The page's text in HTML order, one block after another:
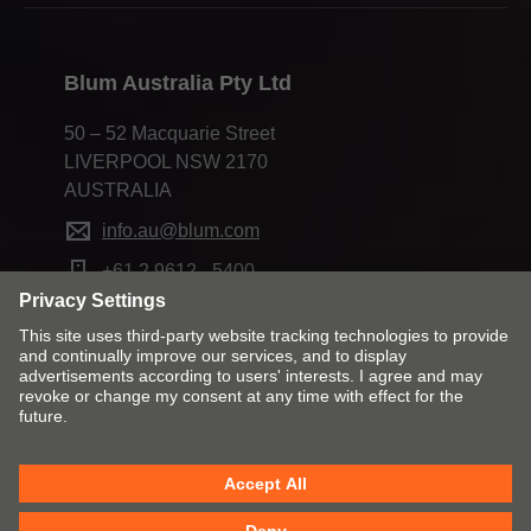
Blum Australia Pty Ltd
50 – 52 Macquarie Street
LIVERPOOL NSW 2170
AUSTRALIA
info.au@blum.com
+61 2 9612 - 5400
Change market and language
Cookie policy T&Cs